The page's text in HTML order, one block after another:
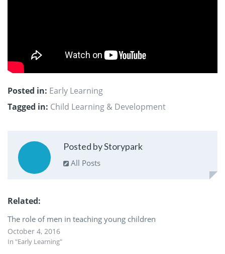
Posted in: Early Learning
Tagged in: Child Learning & Development
Posted by Storypark
All Posts
Related
The role of men in teaching young children
October 4, 2016
In "Early Learning"